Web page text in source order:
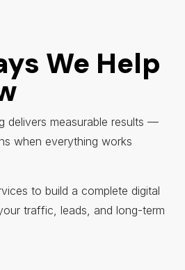
We Help
delivers measurable results —
when everything works
to build a complete digital
traffic, leads, and long-term